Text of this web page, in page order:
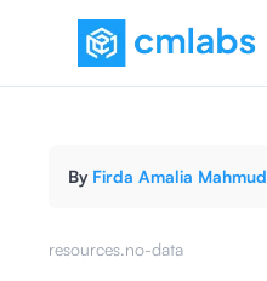
By Firda Amalia Mahmud
resources.no-data